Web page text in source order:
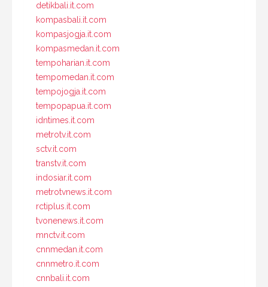
detikbali.it.com
kompasbali.it.com
kompasjogja.it.com
kompasmedan.it.com
tempoharian.it.com
tempomedan.it.com
tempojogja.it.com
tempopapua.it.com
idntimes.it.com
metrotv.it.com
sctv.it.com
transtv.it.com
indosiar.it.com
metrotvnews.it.com
rctiplus.it.com
tvonenews.it.com
mnctv.it.com
cnnmedan.it.com
cnnmetro.it.com
cnnbali.it.com